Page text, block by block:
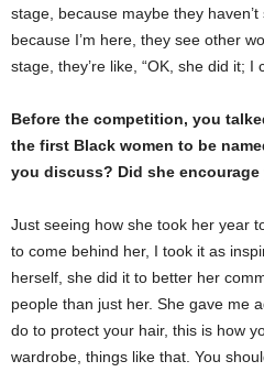
stage, because maybe they
because I’m here, they see other
stage, they’re like, “OK, she did it; I
Before the competition, you
the first Black women to be
you discuss? Did she
Just seeing how she took her year
to come behind her, I took it as
herself, she did it to better her
people than just her. She gave me
do to protect your hair, this is how
wardrobe, things like that. You